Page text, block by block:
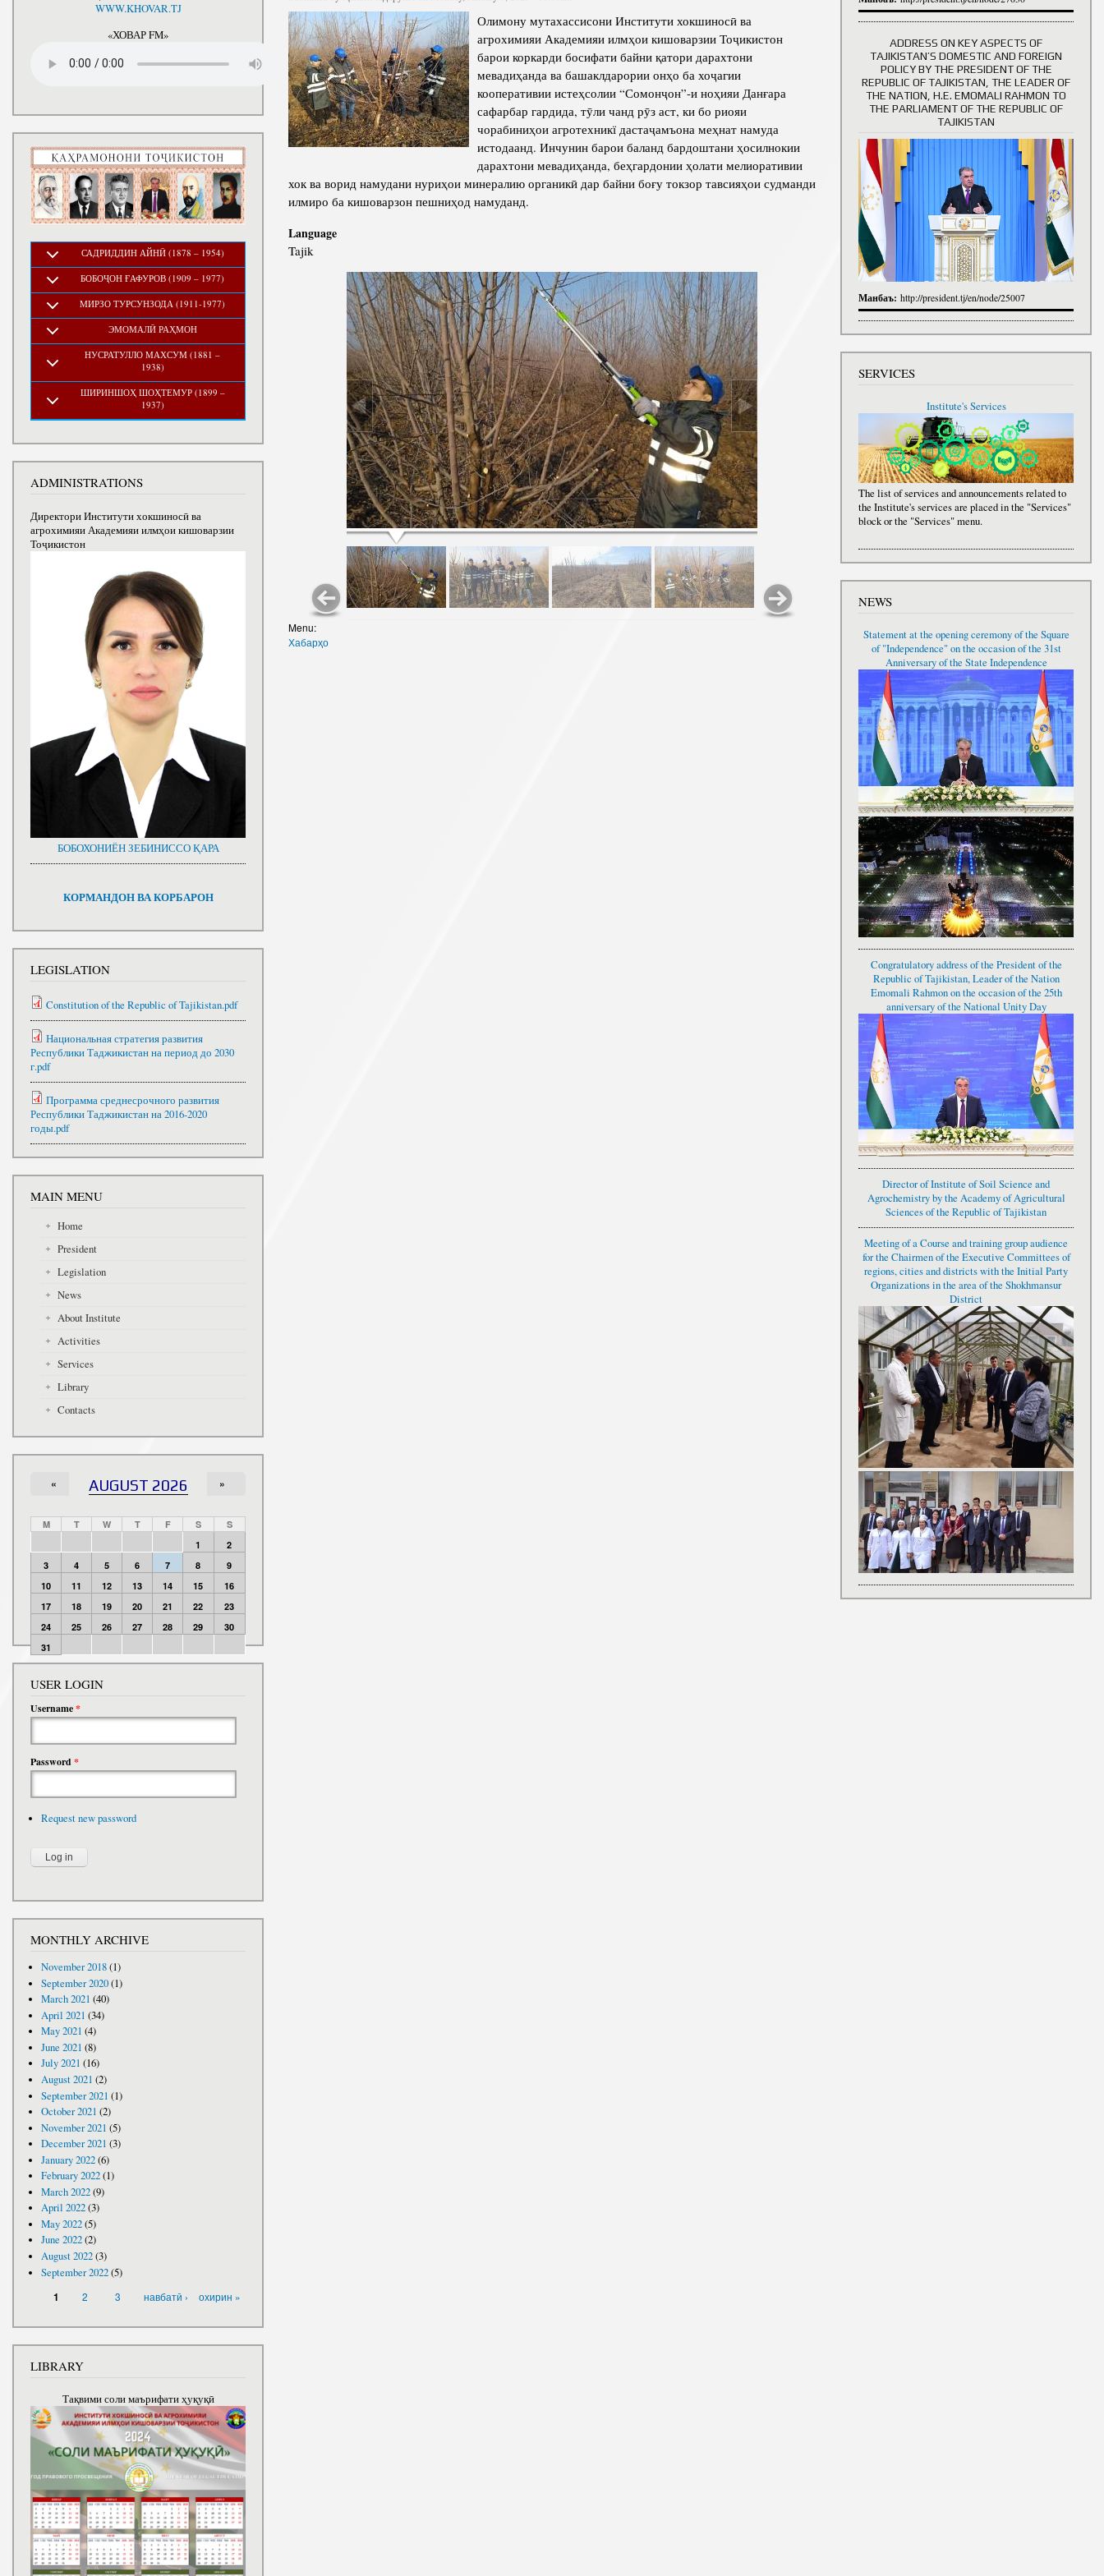
National Development Strategy
of the Republic of Tajikistan
for the Period up to 2030, The
Medium-term Development
Program of the Republic of
Tajikistan for 2016-2020
Struture of the Institute
Directors and Staff
Олимону мутахассисони Институти хокшиносӣ ва
агрохимияи Академияи илмҳои кишоварзии Тоҷикистон
барои коркарди босифати байни қатори дарахтони
мевадиҳанда ва башаклдарории онҳо ба хоҷагии
кооперативии истеҳсолии “Сомонҷон”-и ноҳияи Данғара
сафарбар гардида, тӯли чанд рӯз аст, ки бо риояи
чорабиниҳои агротехникї дастаҷамъона меҳнат намуда
истодаанд. Инчунин барои баланд бардоштани ҳосилнокии
дарахтони мевадиҳанда, беҳгардонии ҳолати мелиоративии
хок ва ворид намудани нуриҳои минералию органикӣ дар байни боғу токзор тавсияҳои судманди
илмиро ба кишоварзон пешниҳод намуданд.
Language
Tajik
Menu:
Хабарҳо
WWW.KHOVAR.TJ
«ХОВАР FM»
САДРИДДИН АЙНӢ (1878 – 1954)
БОБОҶОН ҒАФУРОВ (1909 – 1977)
МИРЗО ТУРСУНЗОДА (1911-1977)
ЭМОМАЛӢ РАҲМОН
НУСРАТУЛЛО МАХСУМ (1881 –
1938)
ШИРИНШОҲ ШОҲТЕМУР (1899 –
1937)
ADMINISTRATIONS
Директори Институти хокшиносӣ ва
агрохимияи Академияи илмҳои кишоварзии
Тоҷикистон
БОБОХОНИЁН ЗЕБИНИССО ҚАРА
КОРМАНДОН ВА КОРБАРОН
LEGISLATION
Constitution of the Republic of Tajikistan.pdf
Национальная стратегия развития
Республики Таджикистан на период до 2030
г.pdf
Программа среднесрочного развития
Республики Таджикистан на 2016-2020
годы.pdf
MAIN MENU
Home
President
Legislation
News
About Institute
Activities
Services
Library
Contacts
AUGUST 2026
« »
M T W T F S
S
1
2
3
4 5 6 7 8
9
10
11 12 13 14 15
16
17
18 19 20 21 22
23
24
25 26 27 28 29
30
31
USER LOGIN
Username*
Password*
Request new password
MONTHLY ARCHIVE
November 2018(1)
September 2020(1)
March 2021 (40)
April 2021 (34)
May 2021 (4)
June 2021 (8)
July 2021 (16)
August 2021 (2)
September 2021 (1)
October 2021 (2)
November 2021 (5)
December 2021 (3)
January 2022(6)
February 2022(1)
March 2022(9)
April 2022(3)
May 2022(5)
June 2022(2)
August 2022(3)
September 2022(5)
1 2 3 навбатӣ › охирин »
LIBRARY
Тақвими соли маърифати ҳуқуқӣ
ADDRESS ON KEY ASPECTS OF
TAJIKISTAN’S DOMESTIC AND FOREIGN
POLICY BY THE PRESIDENT OF THE
REPUBLIC OF TAJIKISTAN, THE LEADER OF
THE NATION, H.E. EMOMALI RAHMON TO
THE PARLIAMENT OF THE REPUBLIC OF
TAJIKISTAN
Манбаъ: http://president.tj/en/node/25007
SERVICES
Institute's Services
The list of services and announcements related to
the Institute's services are placed in the "Services"
block or the "Services" menu.
NEWS
Statement at the opening ceremony of the Square
of "Independence" on the occasion of the 31st
Anniversary of the State Independence
Congratulatory address of the President of the
Republic of Tajikistan, Leader of the Nation
Emomali Rahmon on the occasion of the 25th
anniversary of the National Unity Day
Director of Institute of Soil Science and
Agrochemistry by the Academy of Agricultural
Sciences of the Republic of Tajikistan
Meeting of a Course and training group audience
for the Chairmen of the Executive Committees of
regions, cities and districts with the Initial Party
Organizations in the area of the Shokhmansur
District